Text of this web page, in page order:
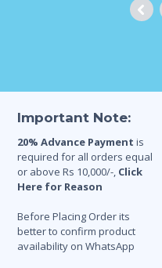
Important Note:
20% Advance Payment is
required for all orders equal
or above Rs 10,000/-, Click
Here for Reason
Before Placing Order its
better to confirm product
availability on WhatsApp